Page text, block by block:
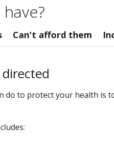
Can't afford them
to protect your health is